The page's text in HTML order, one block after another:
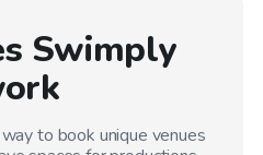
Swimply
to book unique venues